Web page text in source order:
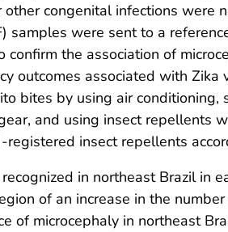
congenital infections
samples were sent to a
the association of
outcomes associated with
bites by using air
and using insect repellents
registered insect repellents
in northeast Brazil in
of an increase in the
of microcephaly in northeast